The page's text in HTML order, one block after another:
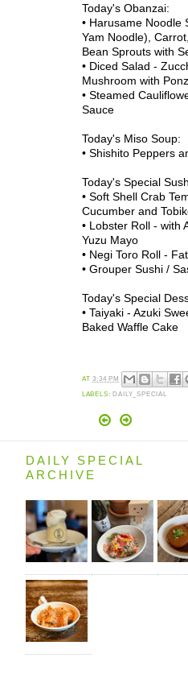
Today's Obanzai:
• Harusame Noodle
Yam Noodle),
Bean Sprouts with
• Diced Salad -
Mushroom with
• Steamed
Sauce
Today's Miso Soup:
• Shishito Peppers
Today's Special
• Soft Shell Crab
Cucumber and
• Lobster Roll - with
Yuzu Mayo
• Negi Toro Roll -
• Grouper Sushi /
Today's Special
• Taiyaki - Azuki
Baked Waffle Cake
AT3:34 PM
LABELS: DAILY_SPECIAL
DAILY SPECIAL
ARCHIVE